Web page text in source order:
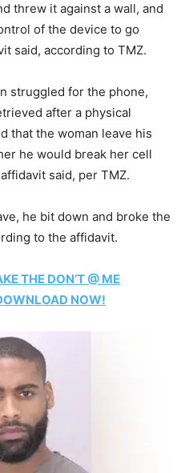
threw it against a wall, and
of the device to go
said, according to TMZ.
struggled for the phone,
after a physical
that the woman leave his
he would break her cell
said, per TMZ.
he bit down and broke the
to the affidavit.
THE DON’T @ ME
NOW!